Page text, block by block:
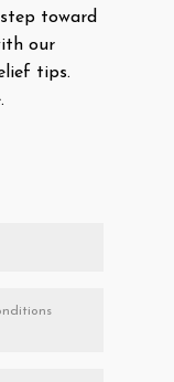
toward
our
tips.